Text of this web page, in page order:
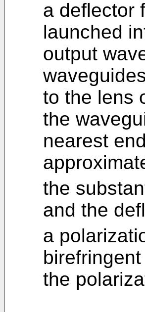
a deflector
launched
output
to the lens
the
nearest
the
and the
a
the